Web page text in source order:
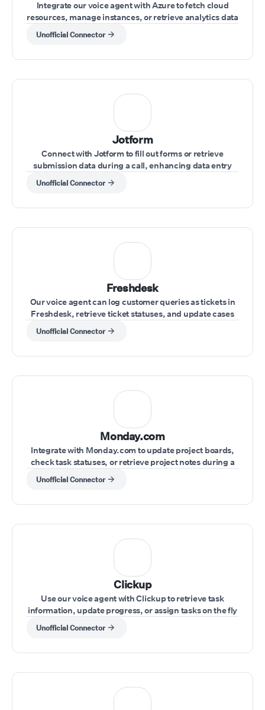
Integrate our voice agent with Azure to fetch cloud
resources, manage instances, or retrieve analytics data
while interacting with clients.
Unofficial Connector
Jotform
Connect with Jotform to fill out forms or retrieve
submission data during a call, enhancing data entry
and record-keeping.
Unofficial Connector
Freshdesk
Our voice agent can log customer queries as tickets in
Freshdesk, retrieve ticket statuses, and update cases
during the call.
Unofficial Connector
Monday.com
Integrate with Monday.com to update project boards,
check task statuses, or retrieve project notes during a
live conversation.
Unofficial Connector
Clickup
Use our voice agent with Clickup to retrieve task
information, update progress, or assign tasks on the fly
during a call.
Unofficial Connector